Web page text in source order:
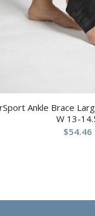
Ankle Brace
W 13-
$54.46